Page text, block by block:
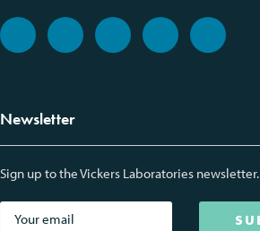
Newsletter
Sign up to the Vickers Laboratories newsletter.